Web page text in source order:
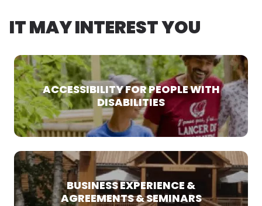
IT MAY INTEREST YOU
ACCESSIBILITY FOR PEOPLE WITH
DISABILITIES
BUSINESS EXPERIENCE &
AGREEMENTS & SEMINARS